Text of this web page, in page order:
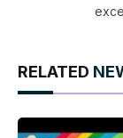
RELATED